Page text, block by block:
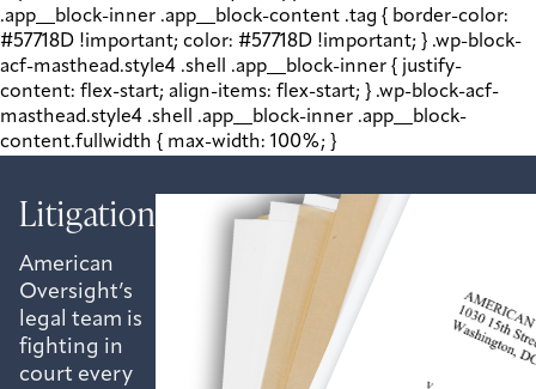
.app__block-inner .app__block-content .tag { border-color:
#57718D !important; color: #57718D !important; } .wp-block-
acf-masthead.style4 .shell .app__block-inner { justify-
content: flex-start; align-items: flex-start; } .wp-block-acf-
masthead.style4 .shell .app__block-inner .app__block-
content.fullwidth { max-width: 100%; }
Litigation
American
Oversight’s
legal team is
fighting in
court every